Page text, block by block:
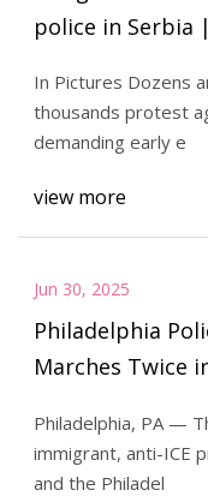
police in Serbia
In Pictures Dozens
thousands protest
demanding early e
view more
Jun 30, 2025
Philadelphia
Marches Twice
Philadelphia, PA —
immigrant, anti-ICE
and the Philadel